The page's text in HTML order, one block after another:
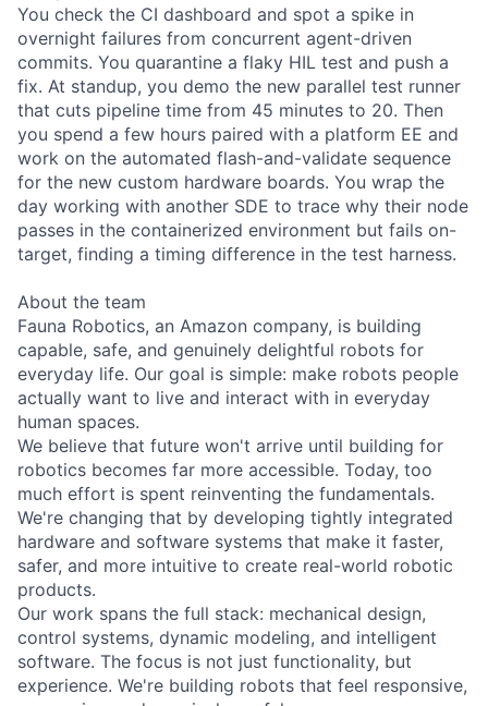
You check the CI dashboard and spot a spike in
overnight failures from concurrent agent-driven
commits. You quarantine a flaky HIL test and push a
fix. At standup, you demo the new parallel test runner
that cuts pipeline time from 45 minutes to 20. Then
you spend a few hours paired with a platform EE and
work on the automated flash-and-validate sequence
for the new custom hardware boards. You wrap the
day working with another SDE to trace why their node
passes in the containerized environment but fails on-
target, finding a timing difference in the test harness.
About the team
Fauna Robotics, an Amazon company, is building
capable, safe, and genuinely delightful robots for
everyday life. Our goal is simple: make robots people
actually want to live and interact with in everyday
human spaces.
We believe that future won't arrive until building for
robotics becomes far more accessible. Today, too
much effort is spent reinventing the fundamentals.
We're changing that by developing tightly integrated
hardware and software systems that make it faster,
safer, and more intuitive to create real-world robotic
products.
Our work spans the full stack: mechanical design,
control systems, dynamic modeling, and intelligent
software. The focus is not just functionality, but
experience. We're building robots that feel responsive,